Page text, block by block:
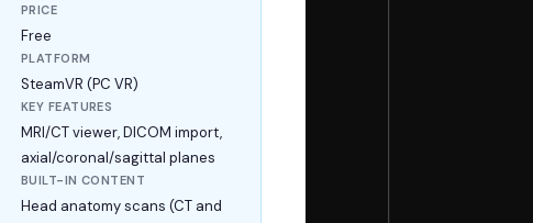
PRICE
Free
PLATFORM
SteamVR (PC VR)
KEY FEATURES
MRI/CT viewer, DICOM import,
axial/coronal/sagittal planes
BUILT-IN CONTENT
Head anatomy scans (CT and